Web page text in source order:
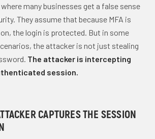
many businesses get a false sense
They assume that because MFA is
the login is protected. But in some
the attacker is not just stealing
The attacker is intercepting
session.
CAPTURES THE SESSION